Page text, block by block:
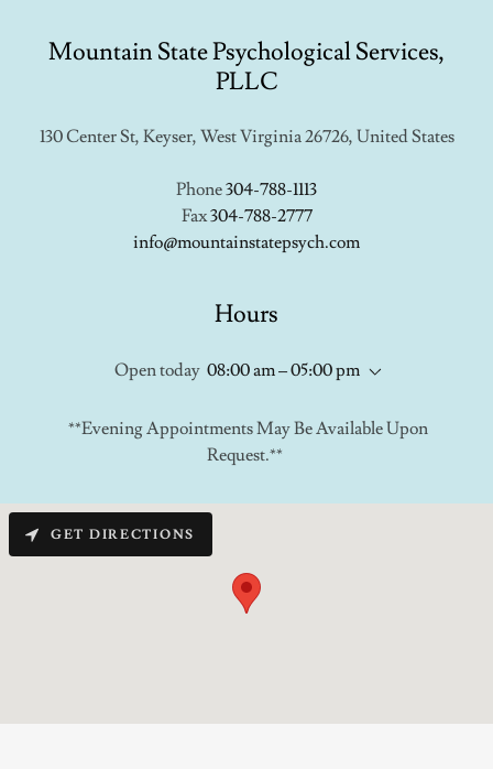
Mountain State Psychological Services,
PLLC
130 Center St, Keyser, West Virginia 26726, United States
Phone304-788-1113
Fax304-788-2777
info@mountainstatepsych.com
Hours
Open today 08:00 am – 05:00 pm
**Evening Appointments May Be Available Upon
Request.**
GET DIRECTIONS